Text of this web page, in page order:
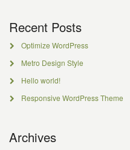
Recent Posts
Optimize WordPress
Metro Design Style
Hello world!
Responsive WordPress Theme
Archives